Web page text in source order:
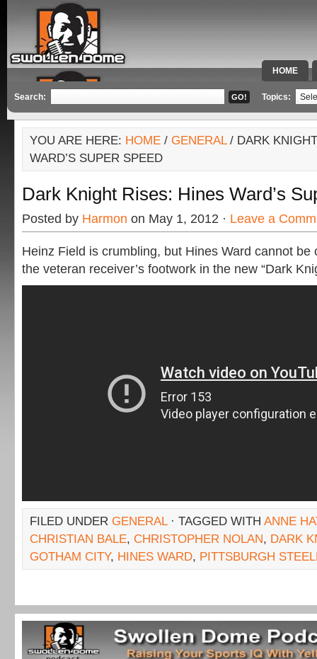
HOME
SPECIAL
Search: Topics:
YOU ARE HERE: HOME / GENERAL/ DARK
WARD’S SUPER SPEED
Dark Knight Rises: Hines Ward’s
Posted by Harmon on May 1, 2012 · Leave a
Heinz Field is crumbling, but Hines Ward cannot be
the veteran receiver’s footwork in the new “Dark
FILED UNDER GENERAL· TAGGED WITH ANNE
CHRISTIAN BALE, CHRISTOPHER NOLAN, DARK
GOTHAM CITY, HINES WARD, PITTSBURGH